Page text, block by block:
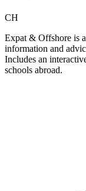
CH
Expat & Offshore is
information and
Includes an
schools abroad.